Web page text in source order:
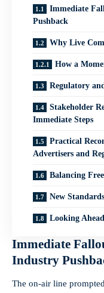
Immediate
Pushback
Why Live
How a
Regulatory
Stakeholder
Immediate Steps
Practical
Advertisers and
Balancing
New
Looking Ahead
Immediate
Industry
The on-air line